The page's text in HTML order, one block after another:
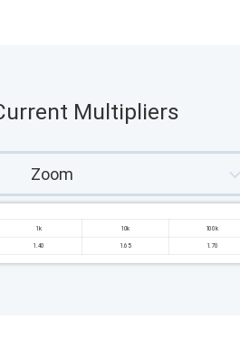
Multipliers
Zoom
1k 10k 100k
1.40 1.65 1.70